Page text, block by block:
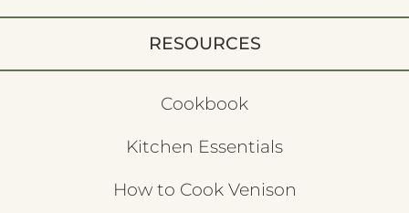
RESOURCES
Cookbook
Kitchen Essentials
How to Cook Venison